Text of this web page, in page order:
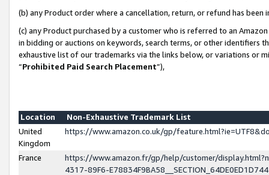
(b) any Product order where a cancellation, return, or refund has been
(c) any Product purchased by a customer who is referred to an
in bidding or auctions on keywords, search terms, or other identifiers
exhaustive list of our trademarks via the links below, or variations or
“Prohibited Paid Search Placement”),
Location
Non-Exhaustive Trademark List
United
Kingdom
https://www.amazon.co.uk/gp/
France
https://www.amazon.fr/gp/help/customer/
4317-89F6-